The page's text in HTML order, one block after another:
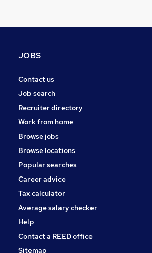
Banking
Media, Digital & Creative
Training
Apprenticeships
JOBS
Contact us
Job search
Recruiter directory
Work from home
Browse jobs
Browse locations
Popular searches
Career advice
Tax calculator
Average salary checker
Help
Contact a REED office
Sitemap